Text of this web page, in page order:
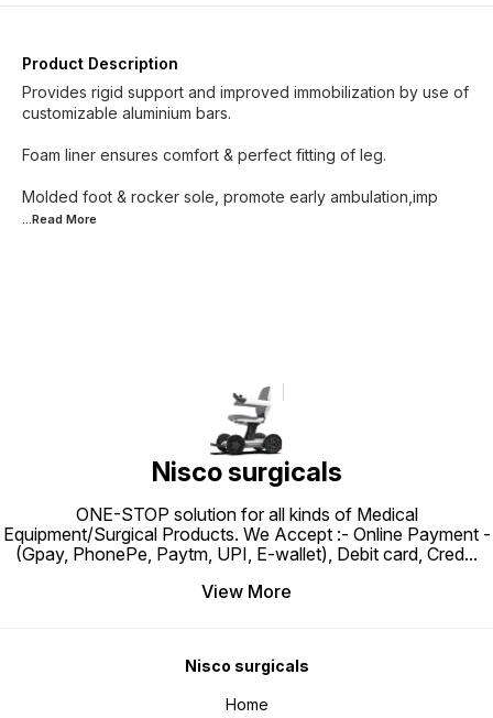
Product Description
Provides rigid support and improved immobilization by use of
customizable aluminium bars.
Foam liner ensures comfort & perfect fitting of leg.
Molded foot & rocker sole, promote early ambulation,imp
...Read More
Nisco surgicals
ONE-STOP solution for all kinds of Medical
Equipment/Surgical Products. We Accept :- Online Payment -
(Gpay, PhonePe, Paytm, UPI, E-wallet), Debit card, Cred...
View More
Nisco surgicals
Home